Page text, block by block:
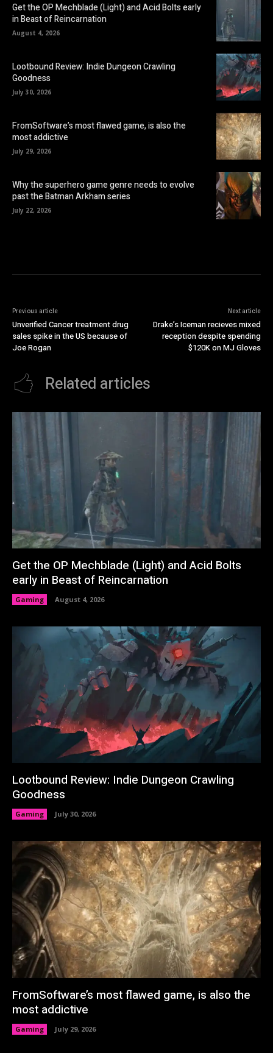
Get the OP Mechblade (Light) and Acid Bolts early
in Beast of Reincarnation
August 4, 2026
Lootbound Review: Indie Dungeon Crawling
Goodness
July 30, 2026
FromSoftware’s most flawed game, is also the
most addictive
July 29, 2026
Why the superhero game genre needs to evolve
past the Batman Arkham series
July 22, 2026
Previous article
Unverified Cancer treatment drug
sales spike in the US because of
Joe Rogan
Next article
Drake’s Iceman recieves mixed
reception despite spending
$120K on MJ Gloves
Related articles
Get the OP Mechblade (Light) and Acid Bolts
early in Beast of Reincarnation
Gaming August 4, 2026
Lootbound Review: Indie Dungeon Crawling
Goodness
Gaming July 30, 2026
FromSoftware’s most flawed game, is also the
most addictive
Gaming July 29, 2026